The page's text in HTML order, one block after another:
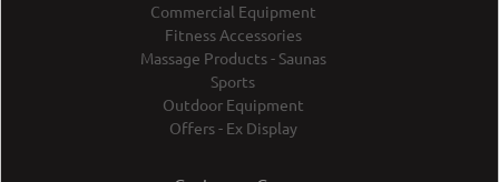
Commercial Equipment
Fitness Accessories
Massage Products - Saunas
Sports
Outdoor Equipment
Offers - Ex Display